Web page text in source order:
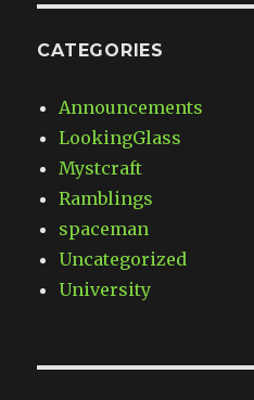
CATEGORIES
Announcements
LookingGlass
Mystcraft
Ramblings
spaceman
Uncategorized
University